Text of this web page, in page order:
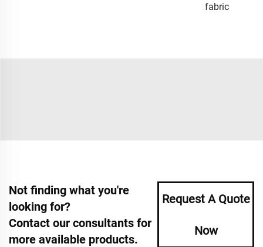
fabric
Not finding what you're
looking for?
Contact our consultants for
more available products.
Request A Quote
Now